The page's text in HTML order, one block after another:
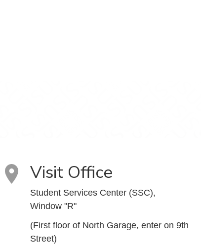
Visit Office
Student Services Center (SSC),
Window "R"
(First floor of North Garage, enter on 9th
Street)